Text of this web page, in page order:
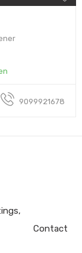
9099921678
Contact